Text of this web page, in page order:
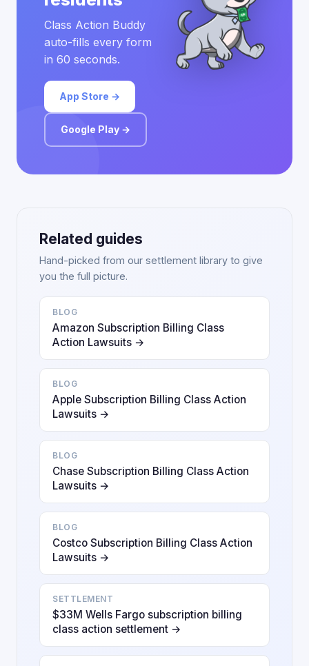
Class Action Buddy
auto-fills every form
in 60 seconds.
App Store →
Google Play →
Related guides
Hand-picked from our settlement library to give
you the full picture.
BLOG
Amazon Subscription Billing Class
Action Lawsuits →
BLOG
Apple Subscription Billing Class Action
Lawsuits →
BLOG
Chase Subscription Billing Class Action
Lawsuits →
BLOG
Costco Subscription Billing Class Action
Lawsuits →
SETTLEMENT
$33M Wells Fargo subscription billing
class action settlement →